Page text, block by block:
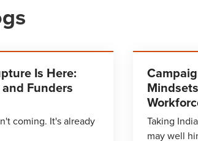
Is Here:
Funders
coming. It's already
Taking
may well